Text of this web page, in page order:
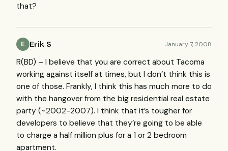
that?
E Erik S January 7, 2008
R(BD) – I believe that you are correct about Tacoma
working against itself at times, but I don’t think this is
one of those. Frankly, I think this has much more to do
with the hangover from the big residential real estate
party (~2002-2007). I think that it’s tougher for
developers to believe that they’re going to be able
to charge a half million plus for a 1 or 2 bedroom
apartment.